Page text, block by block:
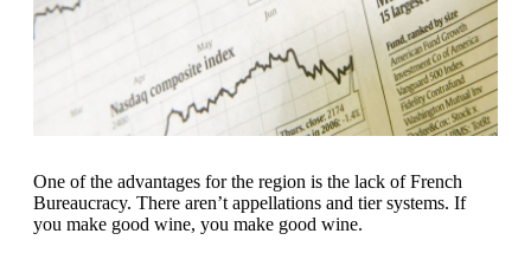
One of the advantages for the region is the lack of French
Bureaucracy. There aren’t appellations and tier systems. If
you make good wine, you make good wine.